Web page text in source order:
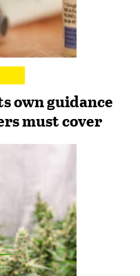
own guidance
must cover